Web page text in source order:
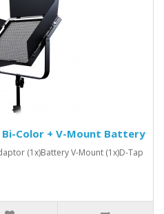
Bi-Color + V-Mount Battery
(1x)Battery V-Mount (1x)D-Tap